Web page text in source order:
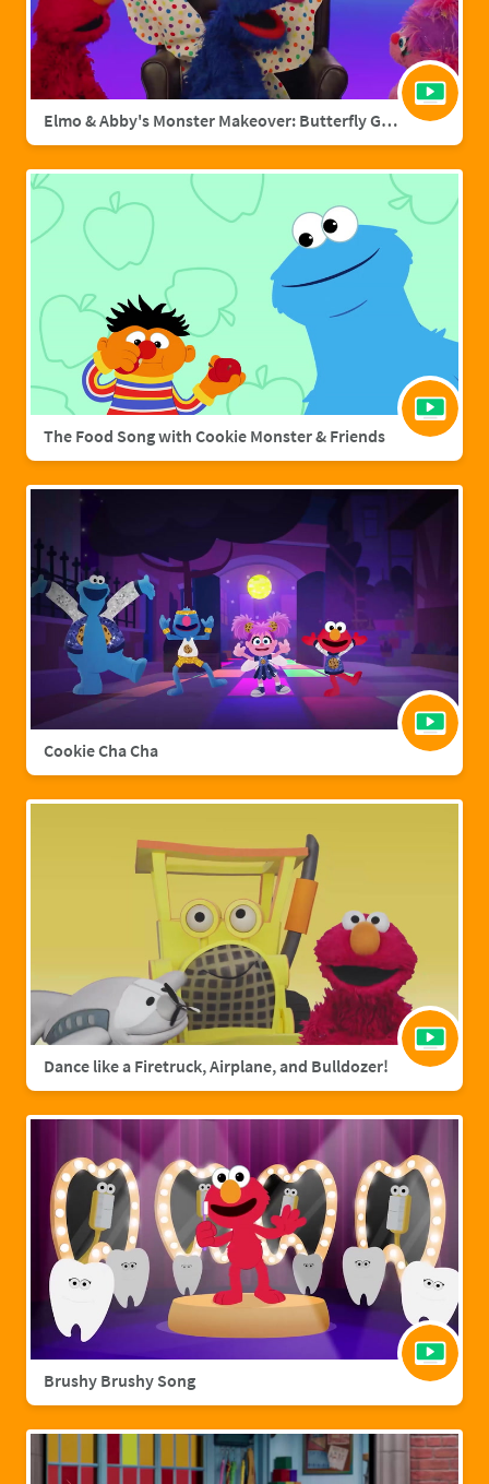
Elmo & Abby's Monster Makeover: Butterfly Grover
The Food Song with Cookie Monster & Friends
Cookie Cha Cha
Dance like a Firetruck, Airplane, and Bulldozer!
Brushy Brushy Song